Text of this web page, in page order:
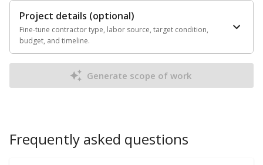
Project details (optional)
Fine-tune contractor type, labor source, target condition,
budget, and timeline.
Generate scope of work
Frequently asked questions